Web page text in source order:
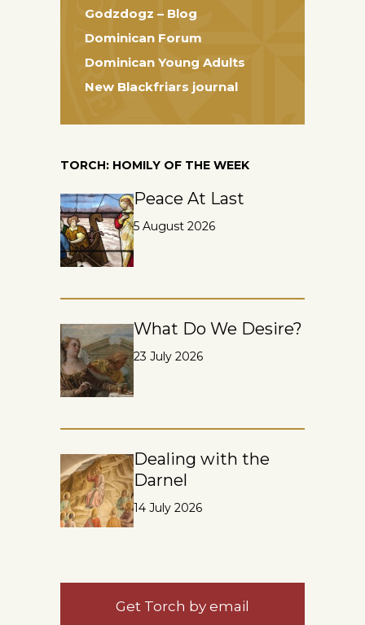
Godzdogz – Blog
Dominican Forum
Dominican Young Adults
New Blackfriars journal
TORCH: HOMILY OF THE WEEK
Peace At Last
5 August 2026
What Do We Desire?
23 July 2026
Dealing with the
Darnel
14 July 2026
Get Torch by email